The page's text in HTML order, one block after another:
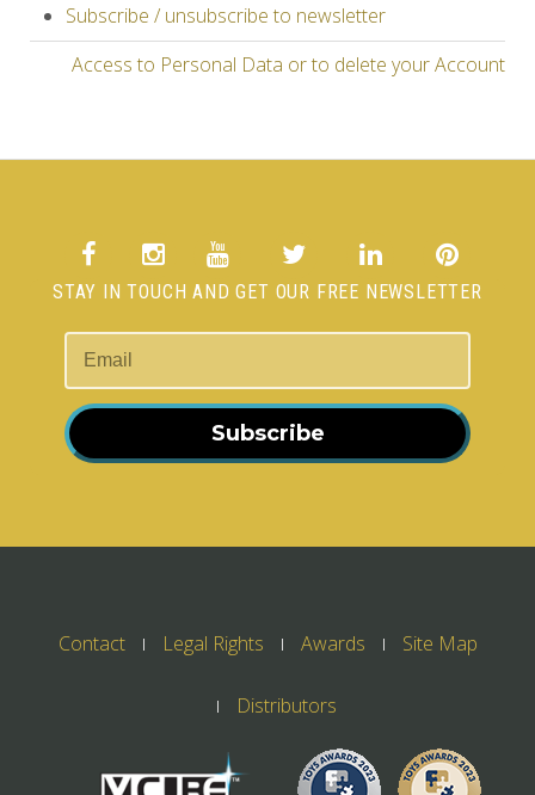
Subscribe / unsubscribe to newsletter
Access to Personal Data or to delete your Account
STAY IN TOUCH AND GET OUR FREE NEWSLETTER
Subscribe
Contact Legal Rights Awards Site Map
Distributors